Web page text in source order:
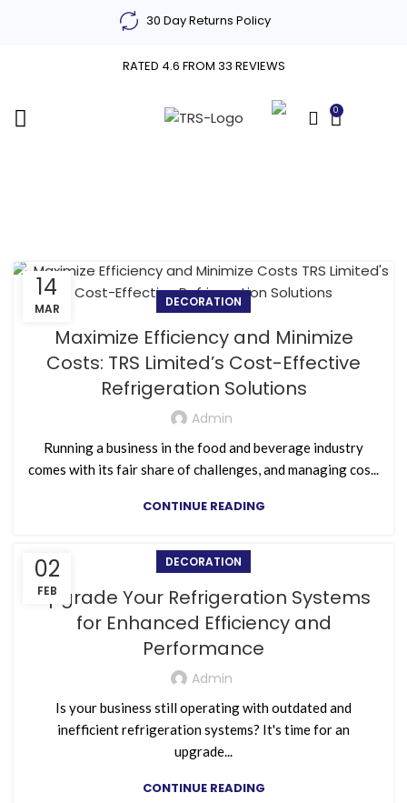
30 Day Returns Policy
RATED 4.6 FROM 33 REVIEWS
0
14
MAR DECORATION
Maximize Efficiency and Minimize
Costs: TRS Limited’s Cost-Effective
Refrigeration Solutions
Admin
Running a business in the food and beverage industry
comes with its fair share of challenges, and managing cos...
CONTINUE READING
02
FEB
DECORATION
Upgrade Your Refrigeration Systems
for Enhanced Efficiency and
Performance
Admin
Is your business still operating with outdated and
inefficient refrigeration systems? It's time for an
upgrade...
CONTINUE READING